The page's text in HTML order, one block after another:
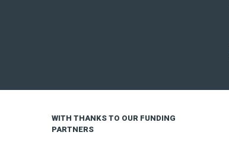
WITH THANKS TO OUR FUNDING
PARTNERS